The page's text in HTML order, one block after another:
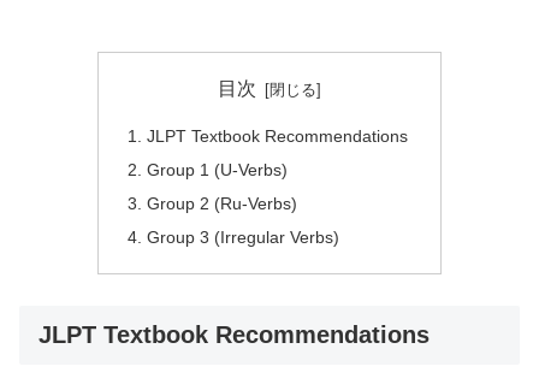
目次
JLPT Textbook Recommendations
Group 1 (U-Verbs)
Group 2 (Ru-Verbs)
Group 3 (Irregular Verbs)
JLPT Textbook Recommendations